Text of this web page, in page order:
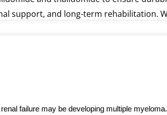
support, and long-term rehabilitation.
failure may be developing multiple